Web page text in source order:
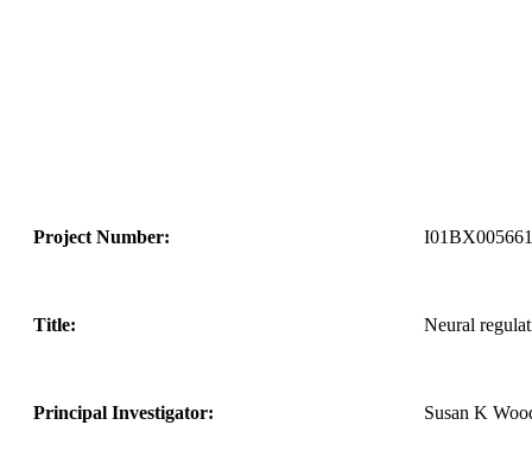
Project Number:
Title: Neural
Principal Investigator: Susan K